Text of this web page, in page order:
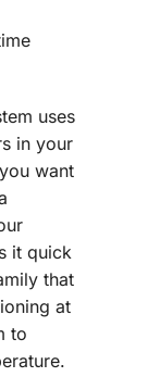
uses
in your
want
it quick
that
at
to